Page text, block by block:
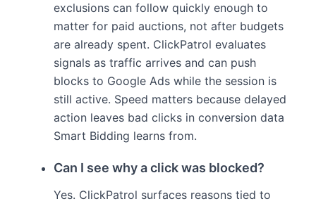
exclusions can follow quickly enough to
matter for paid auctions, not after budgets
are already spent. ClickPatrol evaluates
signals as traffic arrives and can push
blocks to Google Ads while the session is
still active. Speed matters because delayed
action leaves bad clicks in conversion data
Smart Bidding learns from.
Can I see why a click was blocked?
Yes. ClickPatrol surfaces reasons tied to